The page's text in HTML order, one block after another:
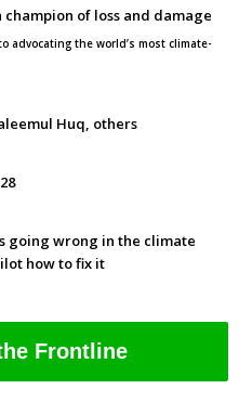
of loss and damage
advocating the world’s most climate-
Huq, others
going wrong in the climate
how to fix it
Frontline